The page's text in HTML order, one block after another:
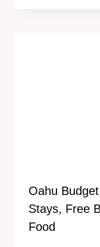
Oahu
Stays, Free
Food